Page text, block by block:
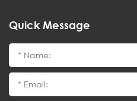
Quick Message